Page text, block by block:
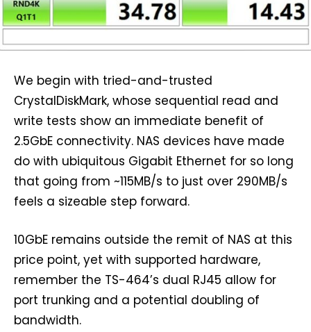
We begin with tried-and-trusted
CrystalDiskMark, whose sequential read and
write tests show an immediate benefit of
2.5GbE connectivity. NAS devices have made
do with ubiquitous Gigabit Ethernet for so long
that going from ~115MB/s to just over 290MB/s
feels a sizeable step forward.
10GbE remains outside the remit of NAS at this
price point, yet with supported hardware,
remember the TS-464’s dual RJ45 allow for
port trunking and a potential doubling of
bandwidth.